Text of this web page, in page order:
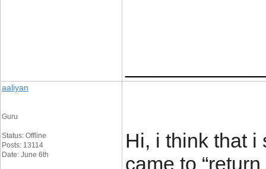
aaliyan
Guru
Status: Offline
Posts: 13114
Date: June 6th
Hi, i think that i
came to